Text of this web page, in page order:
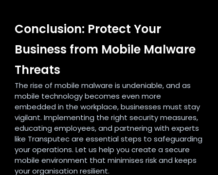
Conclusion: Protect Your
Business from Mobile Malware
Threats
The rise of mobile malware is undeniable, and as
mobile technology becomes even more
embedded in the workplace, businesses must stay
vigilant. Implementing the right security measures,
educating employees, and partnering with experts
like Transputec are essential steps to safeguarding
your operations. Let us help you create a secure
mobile environment that minimises risk and keeps
your organisation resilient.